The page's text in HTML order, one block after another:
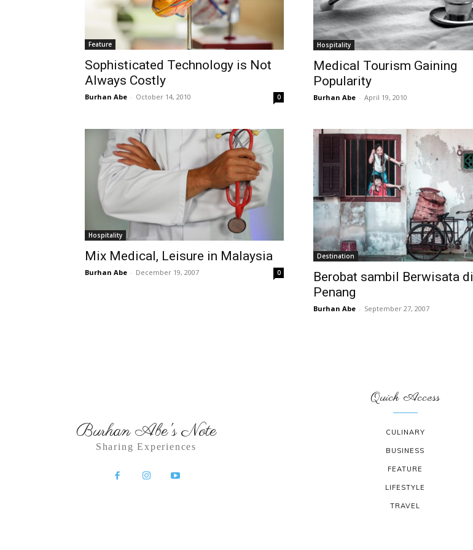
Feature
Sophisticated Technology is Not
Always Costly
Burhan Abe - October 14, 2010 0
Hospitality
Medical Tourism Gaining
Popularity
Burhan Abe - April 19, 2010
Hospitality
Mix Medical, Leisure in Malaysia
Burhan Abe - December 19, 2007 0
Destination
Berobat sambil Berwisata di
Penang
Burhan Abe - September 27, 2007
Burhan Abe's Note
Sharing Experiences
Quick Access
CULINARY
BUSINESS
FEATURE
LIFESTYLE
TRAVEL